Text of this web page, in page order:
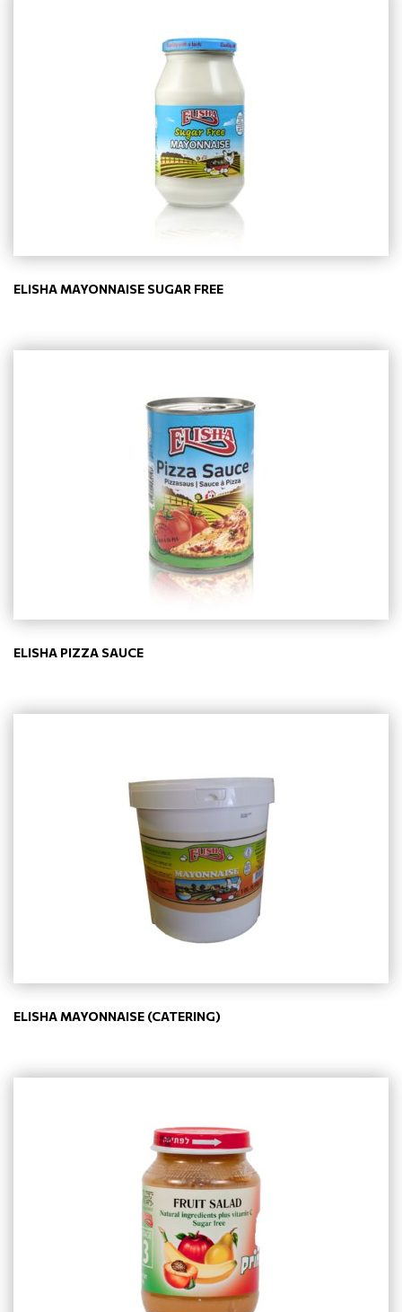
ELISHA MAYONNAISE SUGAR FREE
ELISHA PIZZA SAUCE
ELISHA MAYONNAISE (CATERING)